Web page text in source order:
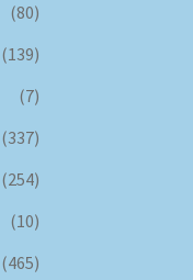
(80)
(139)
(7)
(337)
(254)
(10)
(465)